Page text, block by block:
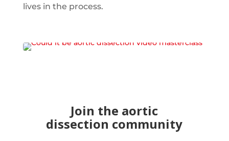
lives in the process.
Join the aortic
dissection community